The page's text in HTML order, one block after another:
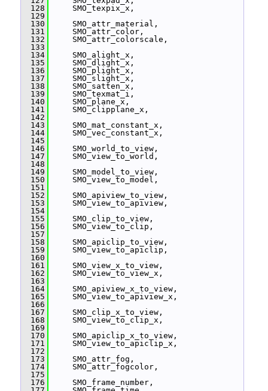
  128
SMO_texpix_x,
  129
  130
SMO_attr_material,
  131
SMO_attr_color,
  132
SMO_attr_colorscale,
  133
  134
SMO_alight_x,
  135
SMO_dlight_x,
  136
SMO_plight_x,
  137
SMO_slight_x,
  138
SMO_satten_x,
  139
SMO_texmat_i,
  140
SMO_plane_x,
  141
SMO_clipplane_x,
  142
  143
SMO_mat_constant_x,
  144
SMO_vec_constant_x,
  145
  146
SMO_world_to_view,
  147
SMO_view_to_world,
  148
  149
SMO_model_to_view,
  150
SMO_view_to_model,
  151
  152
SMO_apiview_to_view,
  153
SMO_view_to_apiview,
  154
  155
SMO_clip_to_view,
  156
SMO_view_to_clip,
  157
  158
SMO_apiclip_to_view,
  159
SMO_view_to_apiclip,
  160
  161
SMO_view_x_to_view,
  162
SMO_view_to_view_x,
  163
  164
SMO_apiview_x_to_view,
  165
SMO_view_to_apiview_x,
  166
  167
SMO_clip_x_to_view,
  168
SMO_view_to_clip_x,
  169
  170
SMO_apiclip_x_to_view,
  171
SMO_view_to_apiclip_x,
  172
  173
SMO_attr_fog,
  174
SMO_attr_fogcolor,
  175
  176
SMO_frame_number,